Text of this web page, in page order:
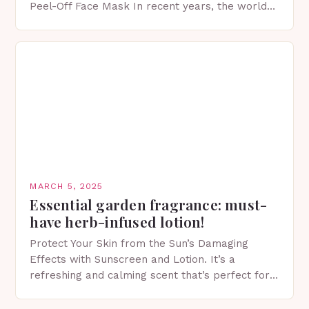
Peel-Off Face Mask In recent years, the world
MARCH 5, 2025
Essential garden fragrance: must-
have herb-infused lotion!
Protect Your Skin from the Sun’s Damaging
Effects with Sunscreen and Lotion. It’s a
refreshing and calming scent that’s perfect for